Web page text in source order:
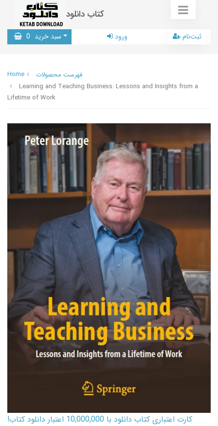
کتاب دانلود
سبد خرید 0 ورود ثبت‌نام
Home
فهرست محصولات
Learning and Teaching Business: Lessons and Insights from a
Lifetime of Work
کارت اعتباری کتاب دانلود با 10,000,000 اعتبار دانلود کتاب!